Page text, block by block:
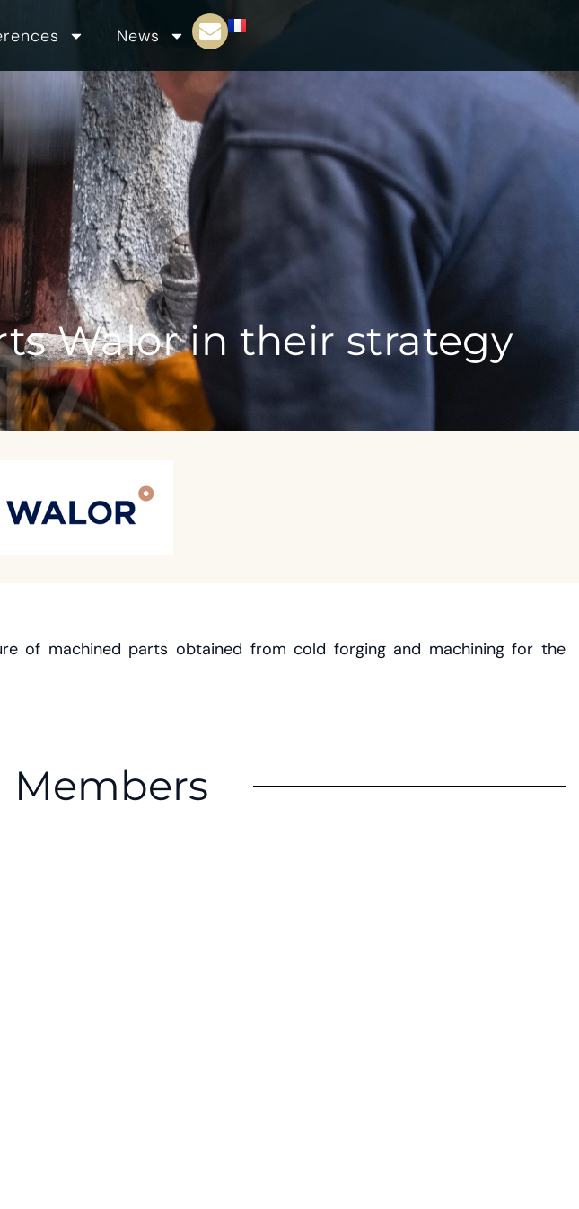
News
Walor in their strategy
of machined parts obtained from cold forging and machining for the